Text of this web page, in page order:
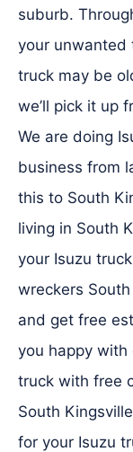
suburb.
your unwanted
truck may be
we’ll pick it up
We are doing
business from
this to South
living in South
your Isuzu
wreckers
and get free
you happy with
truck with free
South
for your Isuzu